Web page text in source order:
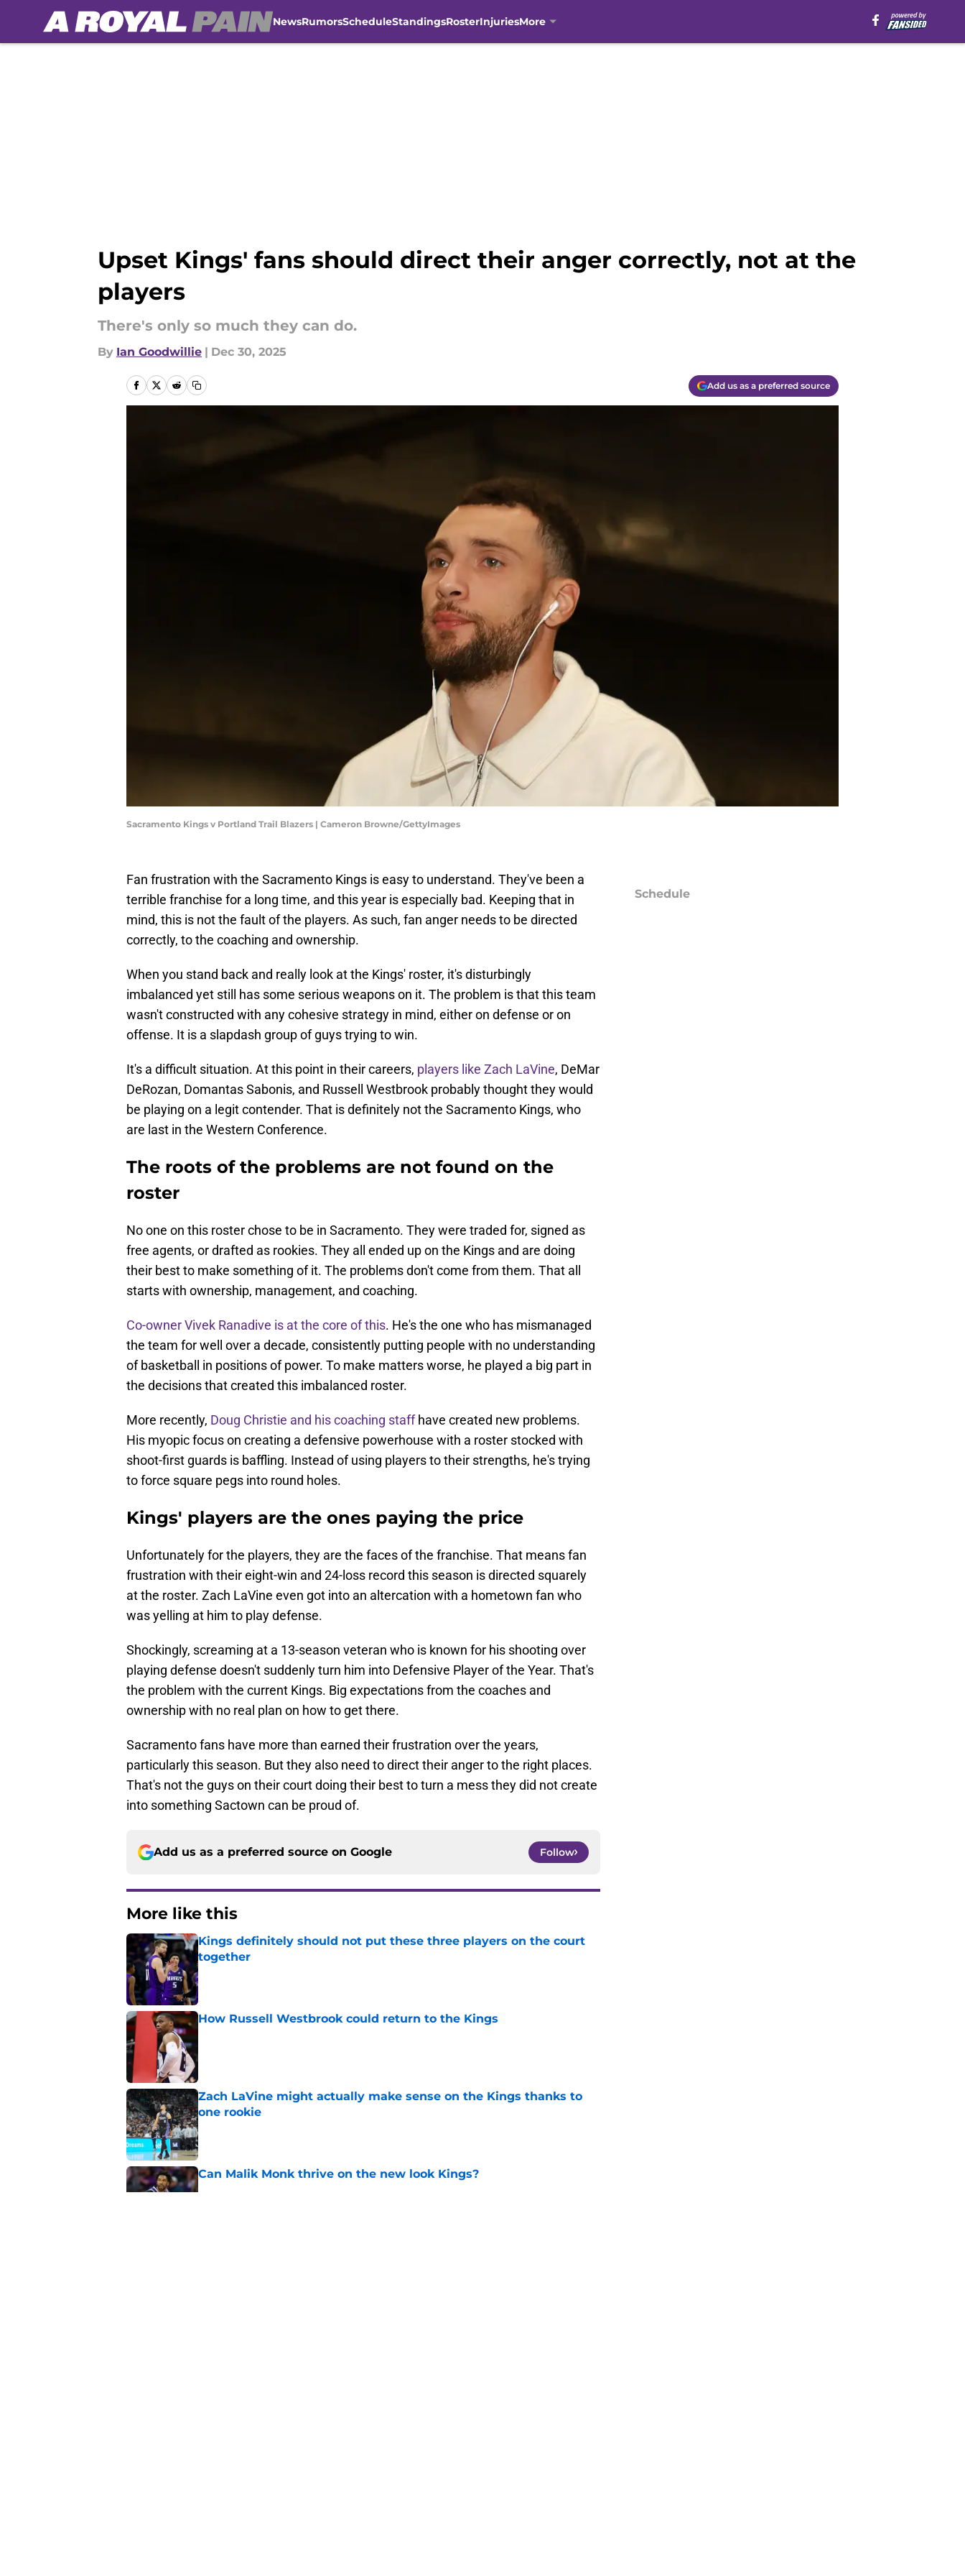
NewsRumorsScheduleStandingsRosterInjuriesMore
Upset Kings' fans should direct their anger correctly, not at the
players
There's only so much they can do.
By Ian Goodwillie | Dec 30, 2025
Add us as a preferred source
Sacramento Kings v Portland Trail Blazers | Cameron Browne/GettyImages
Fan frustration with the Sacramento Kings is easy to understand. They've been a
terrible franchise for a long time, and this year is especially bad. Keeping that in
mind, this is not the fault of the players. As such, fan anger needs to be directed
correctly, to the coaching and ownership.
When you stand back and really look at the Kings' roster, it's disturbingly
imbalanced yet still has some serious weapons on it. The problem is that this team
wasn't constructed with any cohesive strategy in mind, either on defense or on
offense. It is a slapdash group of guys trying to win.
It's a difficult situation. At this point in their careers, players like Zach LaVine, DeMar
DeRozan, Domantas Sabonis, and Russell Westbrook probably thought they would
be playing on a legit contender. That is definitely not the Sacramento Kings, who
are last in the Western Conference.
The roots of the problems are not found on the
roster
No one on this roster chose to be in Sacramento. They were traded for, signed as
free agents, or drafted as rookies. They all ended up on the Kings and are doing
their best to make something of it. The problems don't come from them. That all
starts with ownership, management, and coaching.
Co-owner Vivek Ranadive is at the core of this. He's the one who has mismanaged
the team for well over a decade, consistently putting people with no understanding
of basketball in positions of power. To make matters worse, he played a big part in
the decisions that created this imbalanced roster.
More recently, Doug Christie and his coaching staffhave created new problems.
His myopic focus on creating a defensive powerhouse with a roster stocked with
shoot-first guards is baffling. Instead of using players to their strengths, he's trying
to force square pegs into round holes.
Kings' players are the ones paying the price
Unfortunately for the players, they are the faces of the franchise. That means fan
frustration with their eight-win and 24-loss record this season is directed squarely
at the roster. Zach LaVine even got into an altercation with a hometown fan who
was yelling at him to play defense.
Shockingly, screaming at a 13-season veteran who is known for his shooting over
playing defense doesn't suddenly turn him into Defensive Player of the Year. That's
the problem with the current Kings. Big expectations from the coaches and
ownership with no real plan on how to get there.
Sacramento fans have more than earned their frustration over the years,
particularly this season. But they also need to direct their anger to the right places.
That's not the guys on their court doing their best to turn a mess they did not create
into something Sactown can be proud of.
Add us as a preferred source on Google Follow
More like this
Kings definitely should not put these three players on the court
together
Published by on Invalid Date
How Russell Westbrook could return to the Kings
Zach LaVine might actually make sense on the Kings thanks to
one rookie
Published by on Invalid Date
Can Malik Monk thrive on the new look Kings?
Published by on Invalid Date
Schedule